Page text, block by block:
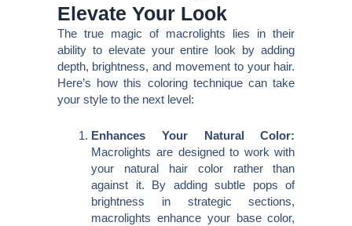
Elevate Your Look
The true magic of macrolights lies in their
ability to elevate your entire look by adding
depth, brightness, and movement to your hair.
Here’s how this coloring technique can take
your style to the next level:
Enhances Your Natural Color:
Macrolights are designed to work with
your natural hair color rather than
against it. By adding subtle pops of
brightness in strategic sections,
macrolights enhance your base color,